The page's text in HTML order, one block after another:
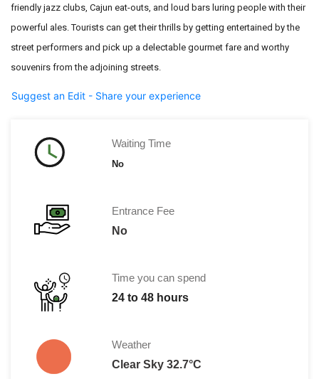
friendly jazz clubs, Cajun eat-outs, and loud bars luring people with their
powerful ales. Tourists can get their thrills by getting entertained by the
street performers and pick up a delectable gourmet fare and worthy
souvenirs from the adjoining streets.
Suggest an Edit - Share your experience
Waiting Time
No
Entrance Fee
No
Time you can spend
24 to 48 hours
Weather
Clear Sky 32.7°C